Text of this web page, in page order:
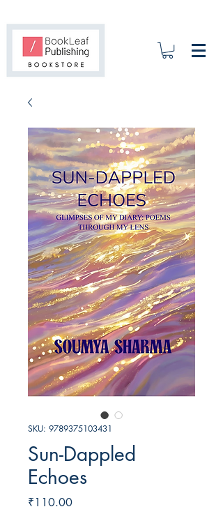
SKU: 9789375103431
Sun-Dappled
Echoes
₹110.00Price